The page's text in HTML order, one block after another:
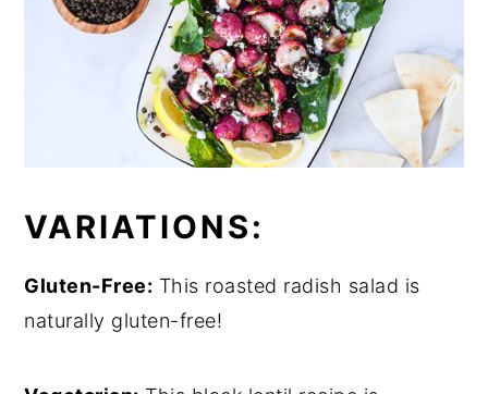
VARIATIONS:
Gluten-Free: This roasted radish salad is
naturally gluten-free!